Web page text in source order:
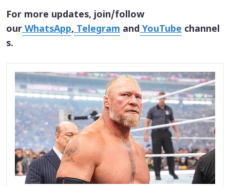
For more updates, join/follow
ourWhatsApp,Telegram andYouTube channel
s.